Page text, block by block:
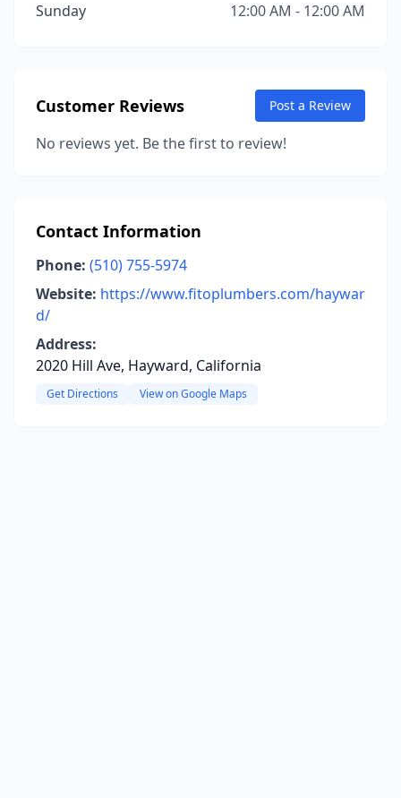
Sunday
12:00 AM - 12:00 AM
Customer Reviews Post a Review
No reviews yet. Be the first to review!
Contact Information
Phone: (510) 755-5974
Website: https://www.fitoplumbers.com/haywar
d/
Address:
2020 Hill Ave, Hayward, California
Get Directions View on Google Maps